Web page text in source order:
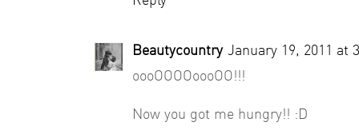
Beautycountry January 19, 2011 at
oooOOOOoooOO!!!
Now you got me hungry!! :D